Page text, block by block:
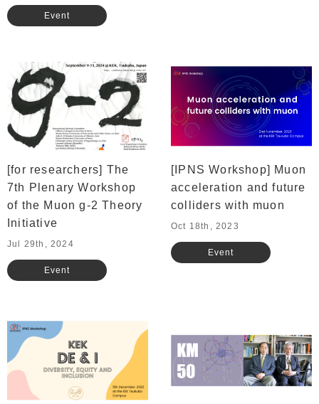
Event
[for researchers] The
7th Plenary Workshop
of the Muon g-2 Theory
Initiative
Jul 29th, 2024
Event
[IPNS Workshop] Muon
acceleration and future
colliders with muon
Oct 18th, 2023
Event